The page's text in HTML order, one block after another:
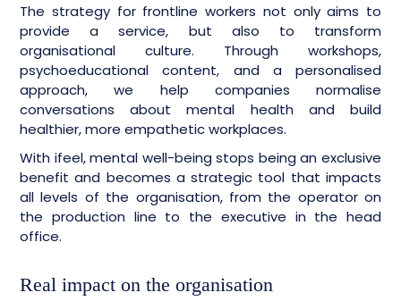
The strategy for frontline workers not only aims to
provide a service, but also to transform
organisational culture. Through workshops,
psychoeducational content, and a personalised
approach, we help companies normalise
conversations about mental health and build
healthier, more empathetic workplaces.
With ifeel, mental well-being stops being an exclusive
benefit and becomes a strategic tool that impacts
all levels of the organisation, from the operator on
the production line to the executive in the head
office.
Real impact on the organisation